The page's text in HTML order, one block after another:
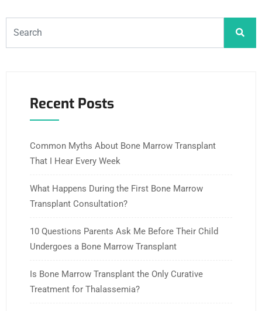
Recent Posts
Common Myths About Bone Marrow Transplant
That I Hear Every Week
What Happens During the First Bone Marrow
Transplant Consultation?
10 Questions Parents Ask Me Before Their Child
Undergoes a Bone Marrow Transplant
Is Bone Marrow Transplant the Only Curative
Treatment for Thalassemia?